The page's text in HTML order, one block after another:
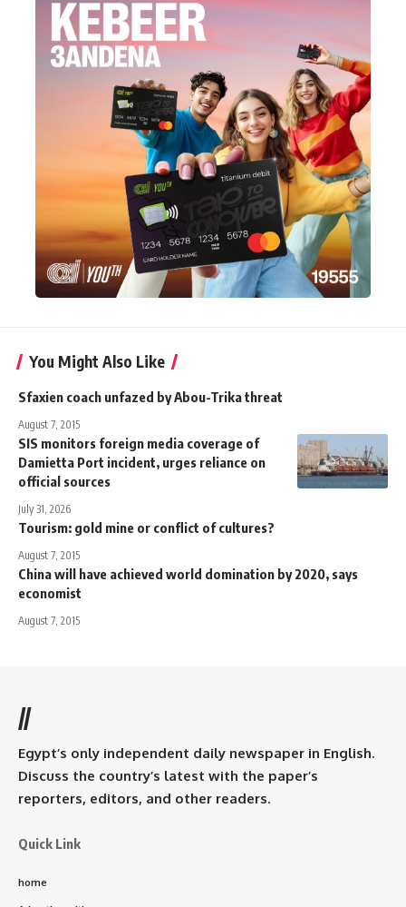
You Might Also Like
Sfaxien coach unfazed by Abou-Trika threat
August 7, 2015
SIS monitors foreign media coverage of
Damietta Port incident, urges reliance on
official sources
July 31, 2026
Tourism: gold mine or conflict of cultures?
August 7, 2015
China will have achieved world domination by 2020, says
economist
August 7, 2015
//
Egypt’s only independent daily newspaper in English.
Discuss the country’s latest with the paper’s
reporters, editors, and other readers.
Quick Link
home